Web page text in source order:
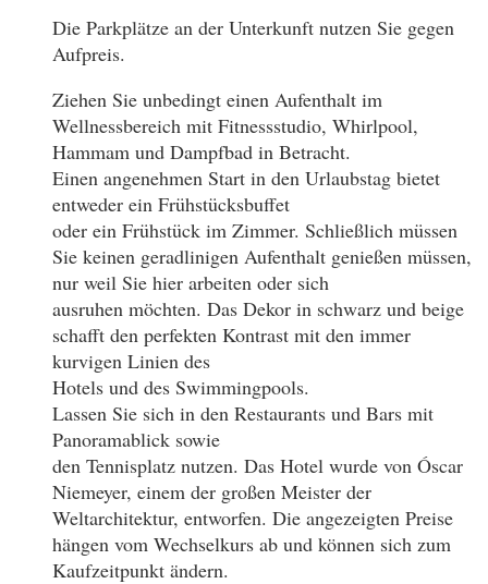
Die Parkplätze an der Unterkunft nutzen Sie gegen
Aufpreis.
Ziehen Sie unbedingt einen Aufenthalt im
Wellnessbereich mit Fitnessstudio, Whirlpool,
Hammam und Dampfbad in Betracht.
Einen angenehmen Start in den Urlaubstag bietet
entweder ein Frühstücksbuffet
oder ein Frühstück im Zimmer. Schließlich müssen
Sie keinen geradlinigen Aufenthalt genießen müssen,
nur weil Sie hier arbeiten oder sich
ausruhen möchten. Das Dekor in schwarz und beige
schafft den perfekten Kontrast mit den immer
kurvigen Linien des
Hotels und des Swimmingpools.
Lassen Sie sich in den Restaurants und Bars mit
Panoramablick sowie
den Tennisplatz nutzen. Das Hotel wurde von Óscar
Niemeyer, einem der großen Meister der
Weltarchitektur, entworfen. Die angezeigten Preise
hängen vom Wechselkurs ab und können sich zum
Kaufzeitpunkt ändern.